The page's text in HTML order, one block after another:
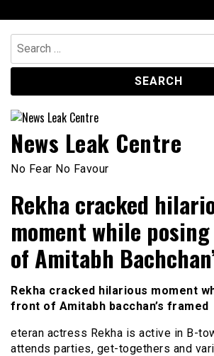
to
content
Search
for:
News Leak Centre
No Fear No Favour
Rekha cracked
moment while
of Amitabh
Rekha cracked hilarious moment
front of Amitabh bacchan’s framed
eteran actress Rekha is active in B-
attends parties, get-togethers and